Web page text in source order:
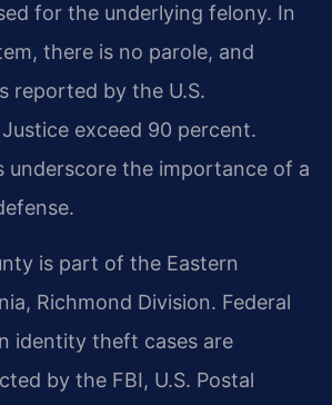
for the underlying felony. In
there is no parole, and
reported by the U.S.
exceed 90 percent.
underscore the importance of a
is part of the Eastern
Richmond Division. Federal
identity theft cases are
by the FBI, U.S. Postal